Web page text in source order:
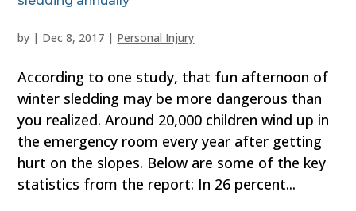
by | Dec 8, 2017 | Personal Injury
According to one study, that fun afternoon of
winter sledding may be more dangerous than
you realized. Around 20,000 children wind up in
the emergency room every year after getting
hurt on the slopes. Below are some of the key
statistics from the report: In 26 percent...